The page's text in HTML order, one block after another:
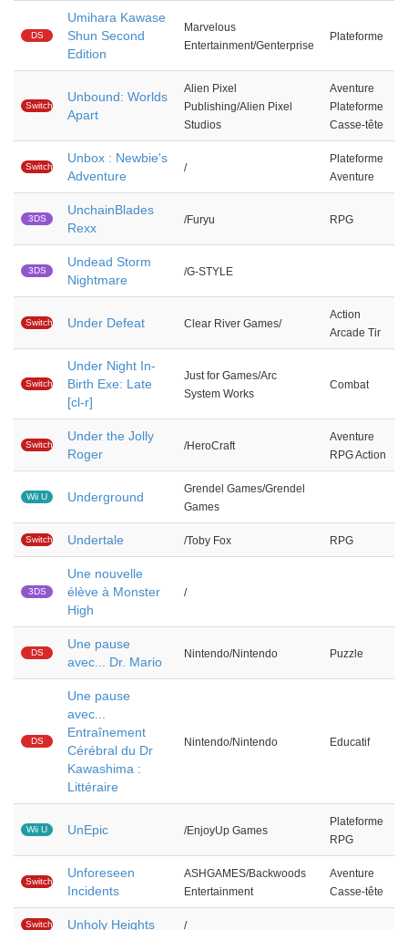
DS
Umihara Kawase
Shun Second
Edition
Marvelous
Entertainment/Genterprise
Plateforme
Switch
Unbound: Worlds
Apart
Alien Pixel
Publishing/Alien Pixel
Studios
Aventure
Plateforme
Casse-tête
Switch
Unbox : Newbie's
Adventure
/
Plateforme
Aventure
3DS
UnchainBlades
Rexx
/Furyu RPG
3DS
Undead Storm
Nightmare
/G-STYLE
Switch Under Defeat Clear River Games/
Action
Arcade Tir
Switch
Under Night In-
Birth Exe: Late
[cl-r]
Just for Games/Arc
System Works
Combat
Switch
Under the Jolly
Roger
/HeroCraft
Aventure
RPG Action
Wii U Underground
Grendel Games/Grendel
Games
Switch Undertale /Toby Fox RPG
3DS
Une nouvelle
élève à Monster
High
/
DS
Une pause
avec... Dr. Mario
Nintendo/Nintendo Puzzle
DS
Une pause
avec...
Entraînement
Cérébral du Dr
Kawashima :
Littéraire
Nintendo/Nintendo Educatif
Wii U UnEpic /EnjoyUp Games
Plateforme
RPG
Switch
Unforeseen
Incidents
ASHGAMES/Backwoods
Entertainment
Aventure
Casse-tête
Switch Unholy Heights /